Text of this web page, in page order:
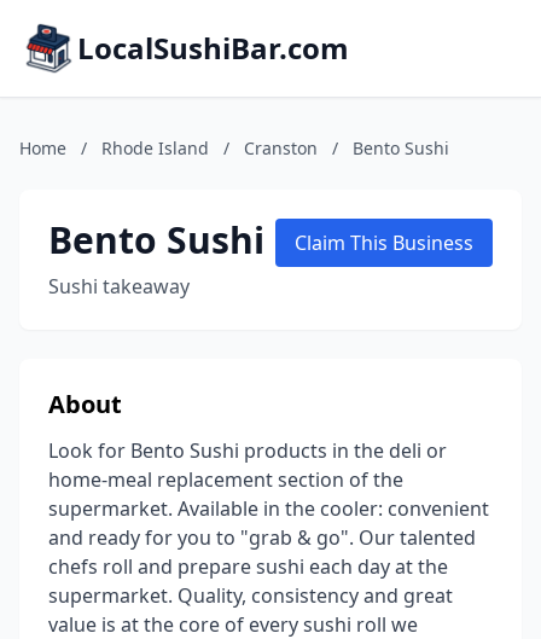
LocalSushiBar.com
Home / Rhode Island / Cranston / Bento Sushi
Bento Sushi
Sushi takeaway
Claim This Business
About
Look for Bento Sushi products in the deli or
home-meal replacement section of the
supermarket. Available in the cooler: convenient
and ready for you to "grab & go". Our talented
chefs roll and prepare sushi each day at the
supermarket. Quality, consistency and great
value is at the core of every sushi roll we